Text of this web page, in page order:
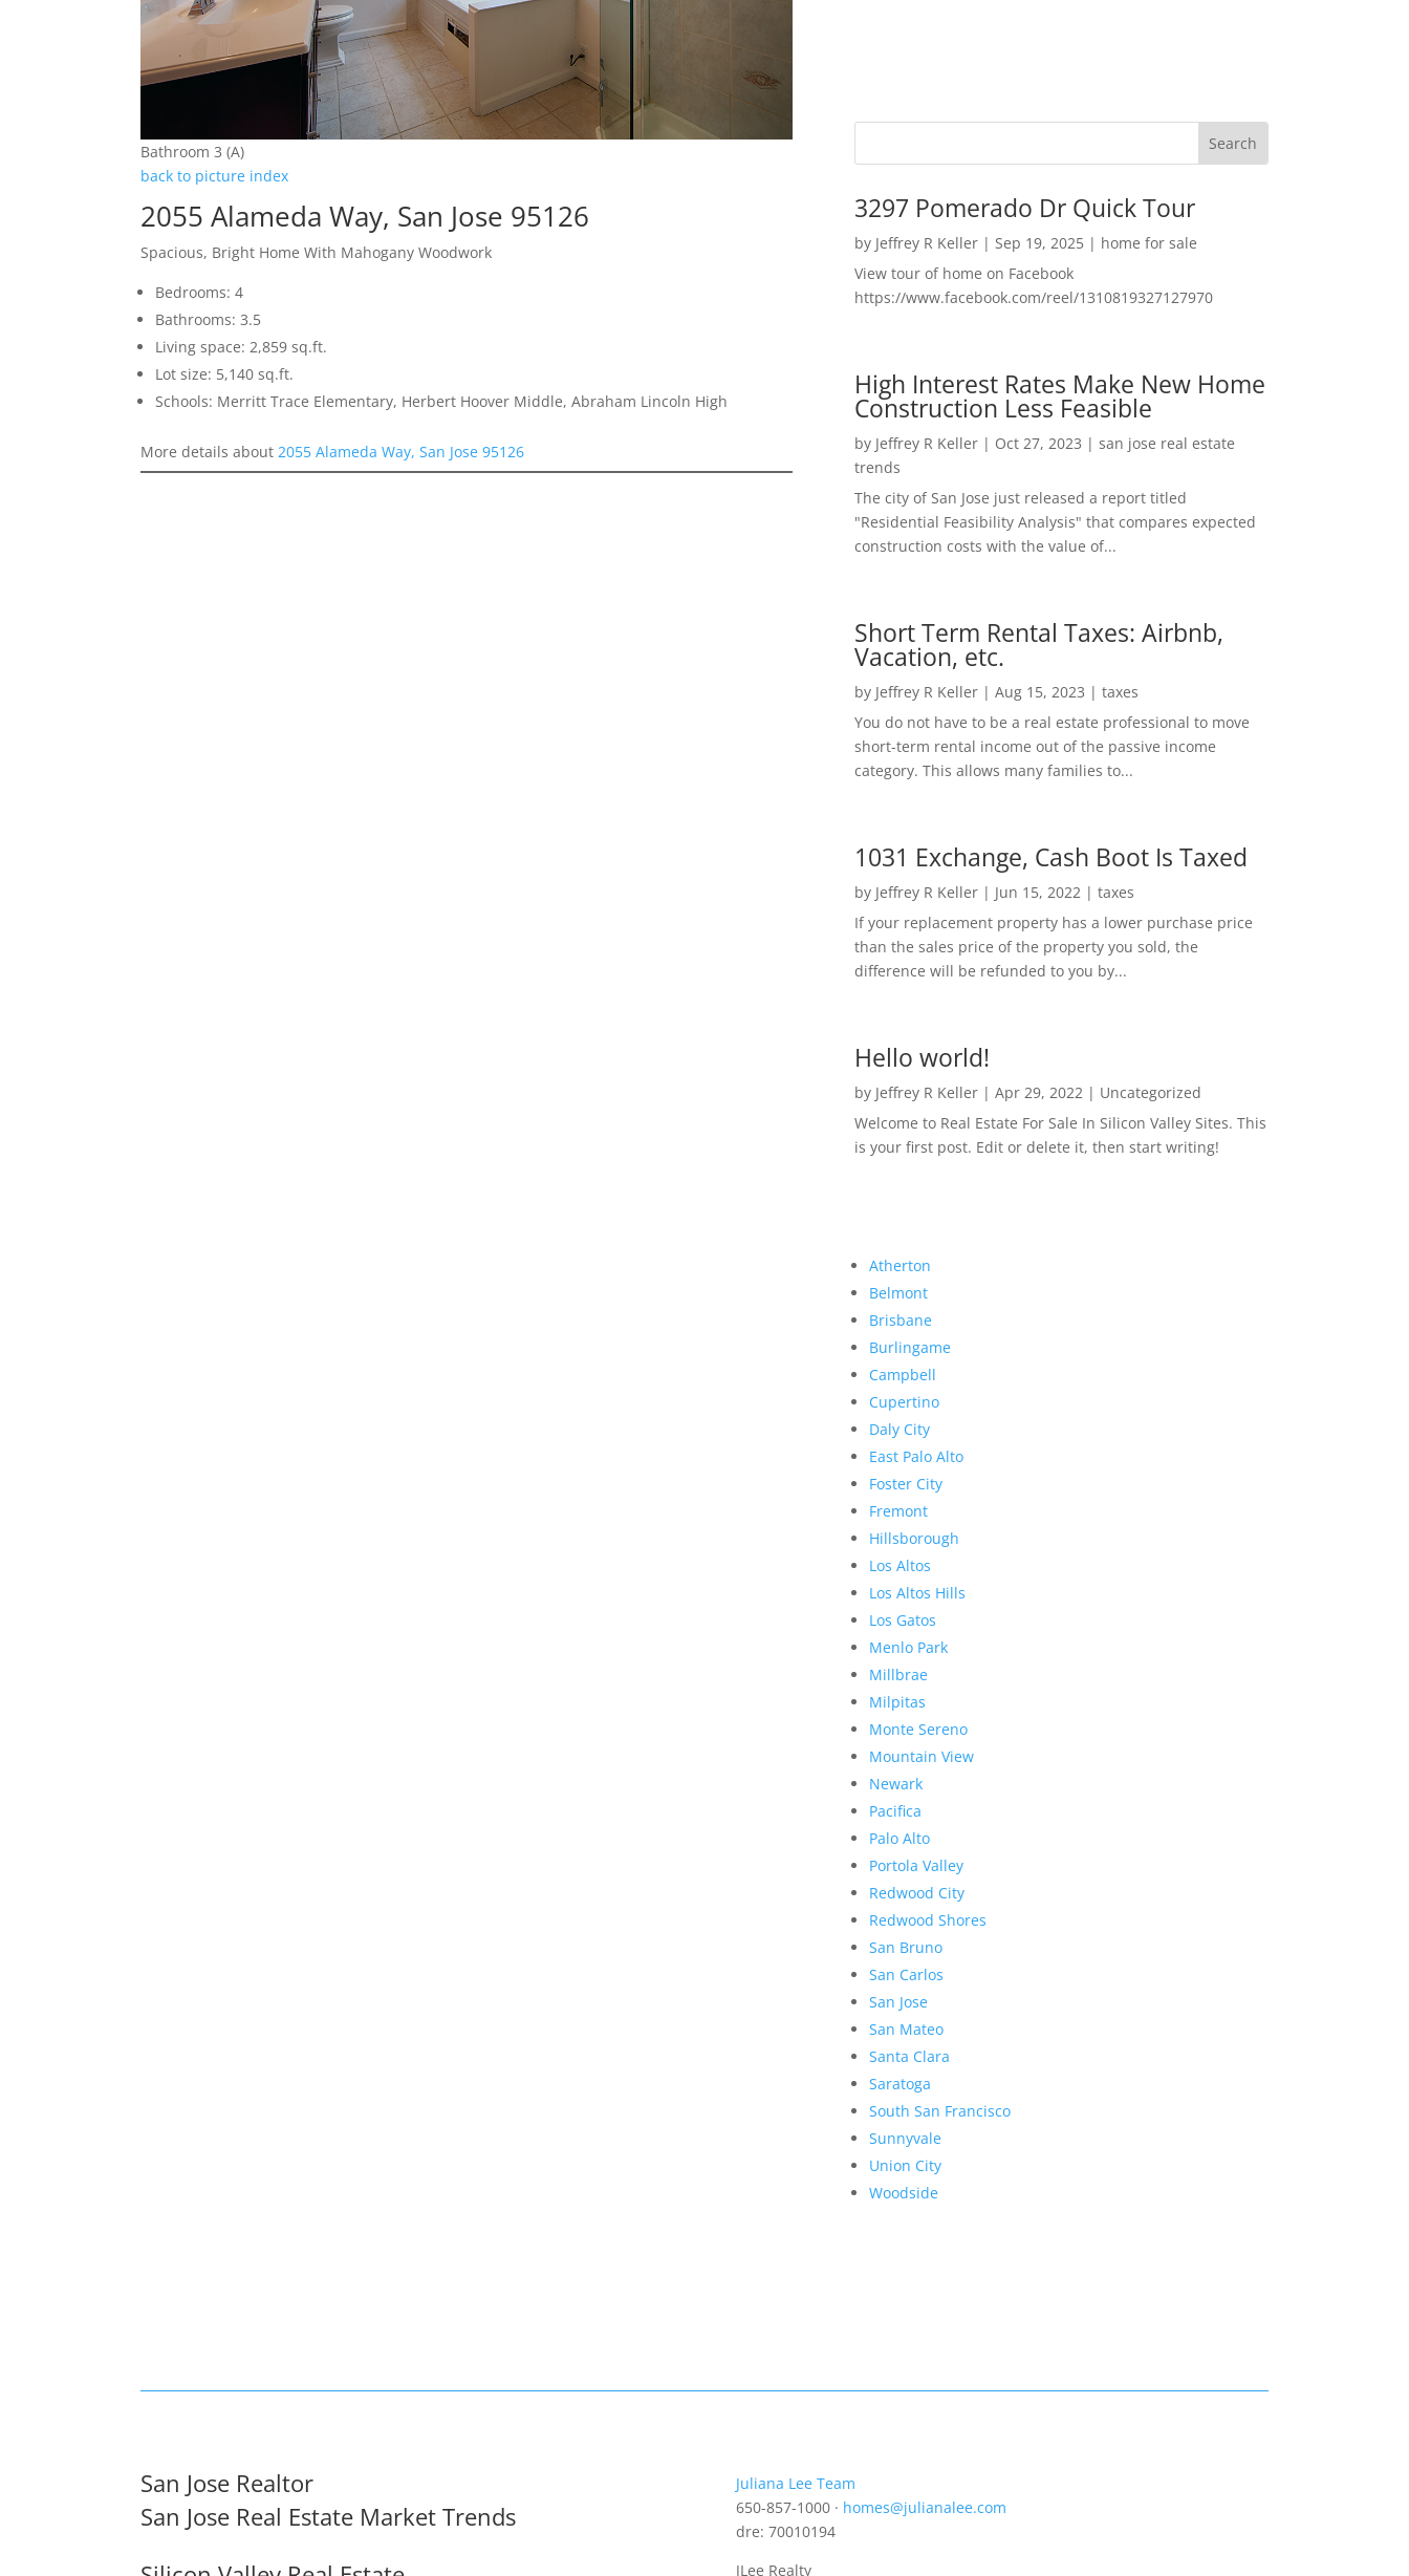
Bathroom 3 (A)
back to picture index
2055 Alameda Way, San Jose 95126
Spacious, Bright Home With Mahogany Woodwork
Bedrooms: 4
Bathrooms: 3.5
Living space: 2,859 sq.ft.
Lot size: 5,140 sq.ft.
Schools: Merritt Trace Elementary, Herbert Hoover Middle, Abraham Lincoln High
More details about2055 Alameda Way, San Jose 95126
3297 Pomerado Dr Quick Tour
by Jeffrey R Keller| Sep 19, 2025| home for sale
View tour of home on Facebook
https://www.facebook.com/reel/1310819327127970
High Interest Rates Make New Home
Construction Less Feasible
by Jeffrey R Keller| Oct 27, 2023 | san jose real estate
trends
The city of San Jose just released a report titled
"Residential Feasibility Analysis" that compares expected
construction costs with the value of...
Short Term Rental Taxes: Airbnb,
Vacation, etc.
by Jeffrey R Keller| Aug 15, 2023 | taxes
You do not have to be a real estate professional to move
short-term rental income out of the passive income
category. This allows many families to...
1031 Exchange, Cash Boot Is Taxed
by Jeffrey R Keller| Jun 15, 2022 | taxes
If your replacement property has a lower purchase price
than the sales price of the property you sold, the
difference will be refunded to you by...
Hello world!
by Jeffrey R Keller| Apr 29, 2022 | Uncategorized
Welcome to Real Estate For Sale In Silicon Valley Sites. This
is your first post. Edit or delete it, then start writing!
Atherton
Belmont
Brisbane
Burlingame
Campbell
Cupertino
Daly City
East Palo Alto
Foster City
Fremont
Hillsborough
Los Altos
Los Altos Hills
Los Gatos
Menlo Park
Millbrae
Milpitas
Monte Sereno
Mountain View
Newark
Pacifica
Palo Alto
Portola Valley
Redwood City
Redwood Shores
San Bruno
San Carlos
San Jose
San Mateo
Santa Clara
Saratoga
South San Francisco
Sunnyvale
Union City
Woodside
San Jose Realtor
San Jose Real Estate Market Trends
Juliana Lee Team
650-857-1000 · homes@julianalee.com
dre: 70010194
JLee Realty